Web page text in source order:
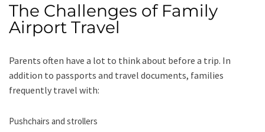
The Challenges of Family
Airport Travel
Parents often have a lot to think about before a trip. In
addition to passports and travel documents, families
frequently travel with:
Pushchairs and strollers